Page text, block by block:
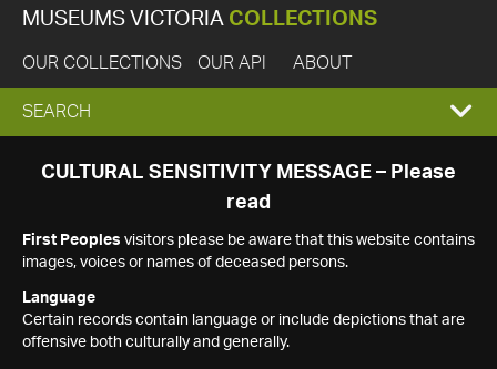
MUSEUMS VICTORIA COLLECTIONS
OUR COLLECTIONS OUR API ABOUT
EXPAND
SEARCH
SEARCH
CULTURAL SENSITIVITY MESSAGE – Please
read
First Peoples visitors please be aware that this website contains
images, voices or names of deceased persons.
Language
Certain records contain language or include depictions that are
offensive both culturally and generally.